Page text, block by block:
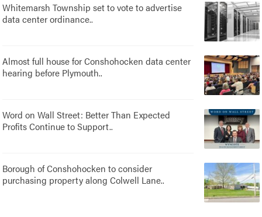
Whitemarsh Township set to vote to advertise
data center ordinance..
Almost full house for Conshohocken data center
hearing before Plymouth..
Word on Wall Street: Better Than Expected
Profits Continue to Support..
Borough of Conshohocken to consider
purchasing property along Colwell Lane..